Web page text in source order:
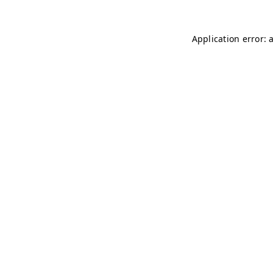
Application error: